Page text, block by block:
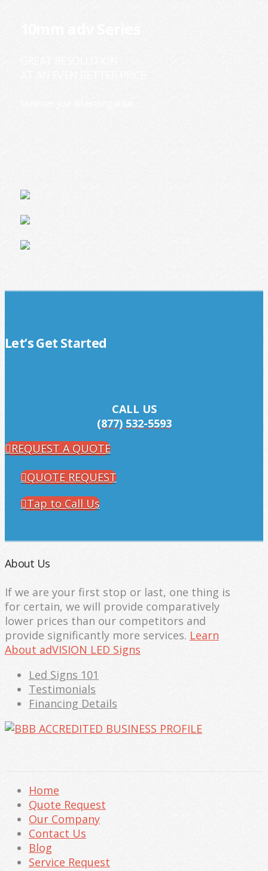
Let’s Get Started
CALL US
(877) 532-5593
REQUEST A QUOTE
QUOTE REQUEST
Tap to Call Us
About Us
If we are your first stop or last, one thing is
for certain, we will provide comparatively
lower prices than our competitors and
provide significantly more services. Learn
About adVISION LED Signs
Led Signs 101
Testimonials
Financing Details
Home
Quote Request
Our Company
Contact Us
Blog
Service Request